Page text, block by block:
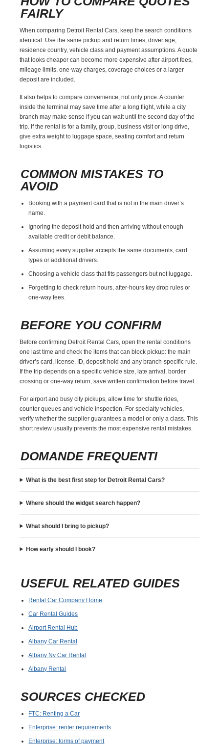
FAIRLY
When comparing Detroit Rental Cars, keep the search conditions
identical. Use the same pickup and return times, driver age,
residence country, vehicle class and payment assumptions. A quote
that looks cheaper can become more expensive after airport fees,
mileage limits, one-way charges, coverage choices or a larger
deposit are included.
It also helps to compare convenience, not only price. A counter
inside the terminal may save time after a long flight, while a city
branch may make sense if you can wait until the second day of the
trip. If the rental is for a family, group, business visit or long drive,
give extra weight to luggage space, seating comfort and return
logistics.
COMMON MISTAKES TO
AVOID
Booking with a payment card that is not in the main driver’s
name.
Ignoring the deposit hold and then arriving without enough
available credit or debit balance.
Assuming every supplier accepts the same documents, card
types or additional drivers.
Choosing a vehicle class that fits passengers but not luggage.
Forgetting to check return hours, after-hours key drop rules or
one-way fees.
BEFORE YOU CONFIRM
Before confirming Detroit Rental Cars, open the rental conditions
one last time and check the items that can block pickup: the main
driver’s card, license, ID, deposit hold and any branch-specific rule.
If the trip depends on a specific vehicle size, late arrival, border
crossing or one-way return, save written confirmation before travel.
For airport and busy city pickups, allow time for shuttle rides,
counter queues and vehicle inspection. For specialty vehicles,
verify whether the supplier guarantees a model or only a class. This
short review usually prevents the most expensive rental mistakes.
DOMANDE FREQUENTI
What is the best first step for Detroit Rental Cars?
Where should the widget search happen?
What should I bring to pickup?
How early should I book?
USEFUL RELATED GUIDES
Rental Car Company Home
Car Rental Guides
Airport Rental Hub
Albany Car Rental
Albany Ny Car Rental
Albany Rental
SOURCES CHECKED
FTC: Renting a Car
Enterprise: renter requirements
Enterprise: forms of payment